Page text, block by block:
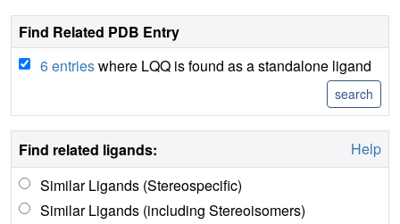
Find Related PDB Entry
6 entrieswhere LQQ is found as a standalone ligand
Find related ligands:
Help
Similar Ligands (Stereospecific)
Similar Ligands (including Stereoisomers)